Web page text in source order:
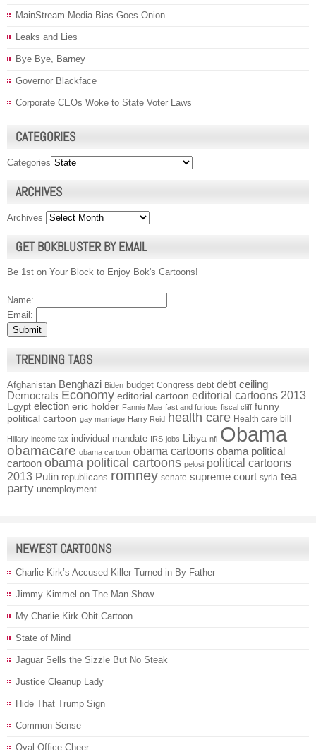
MainStream Media Bias Goes Onion
Leaks and Lies
Bye Bye, Barney
Governor Blackface
Corporate CEOs Woke to State Voter Laws
CATEGORIES
Categories
ARCHIVES
Archives
GET BOKBLUSTER BY EMAIL
Be 1st on Your Block to Enjoy Bok's Cartoons!
Name:
Email:
TRENDING TAGS
Afghanistan Benghazi Biden budget Congress debt debt ceiling
Democrats Economy editorial cartoon editorial cartoons 2013
Egypt election eric holder Fannie Mae fast and furious fiscal cliff funny
political cartoon gay marriage Harry Reid health care Health care bill
Hillary income tax individual mandate IRS jobs Libya nfl Obama
obamacare obama cartoon obama cartoons obama political
cartoon obama political cartoons pelosi political cartoons
2013 Putin republicans romney senate supreme court syria tea
party unemployment
NEWEST CARTOONS
Charlie Kirk’s Accused Killer Turned in By Father
Jimmy Kimmel on The Man Show
My Charlie Kirk Obit Cartoon
State of Mind
Jaguar Sells the Sizzle But No Steak
Justice Cleanup Lady
Hide That Trump Sign
Common Sense
Oval Office Cheer